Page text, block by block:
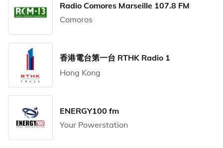
Radio Comores Marseille 107.8 FM
Comoros
香港電台第一台 RTHK Radio 1
Hong Kong
ENERGY100 fm
Your Powerstation